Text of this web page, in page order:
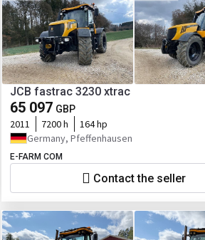
JCB fastrac 3230 xtrac
65 097 GBP
2011 7200 h
164 hp
Germany, Pfeffenhausen
E-FARM COM
Contact the seller